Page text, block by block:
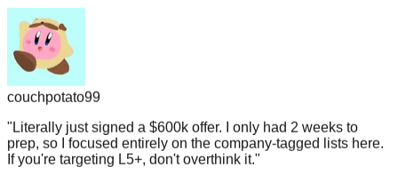
couchpotato99
"Literally just signed a $600k offer. I only had 2 weeks to
prep, so I focused entirely on the company-tagged lists here.
If you're targeting L5+, don't overthink it."